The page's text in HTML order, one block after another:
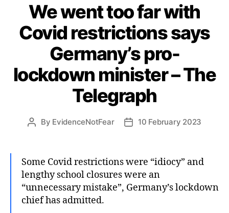
We went too far with
Covid restrictions says
Germany’s pro-
lockdown minister – The
Telegraph
Post
By EvidenceNotFear
Post10 February 2023
Some Covid restrictions were “idiocy” and
lengthy school closures were an
“unnecessary mistake”, Germany’s lockdown
chief has admitted.